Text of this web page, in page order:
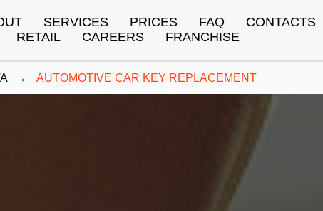
SERVICES PRICES FAQ
CONTACTS
RETAIL
CAREERS FRANCHISE
→ AUTOMOTIVE CAR KEY REPLACEMENT